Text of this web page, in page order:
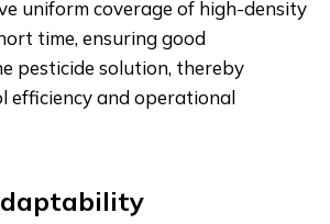
uniform coverage of high-density
time, ensuring good
pesticide solution, thereby
efficiency and operational